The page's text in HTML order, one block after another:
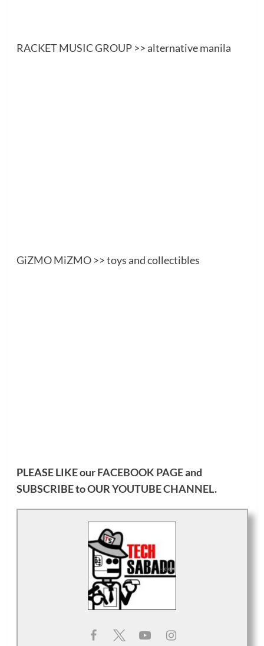
RACKET MUSIC GROUP>> alternative manila
GiZMO MiZMO>> toys and collectibles
PLEASE LIKE ourFACEBOOK PAGEand
SUBSCRIBE to OURYOUTUBE CHANNEL.